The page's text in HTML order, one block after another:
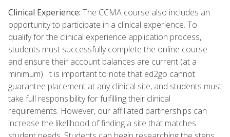
Clinical Experience: The CCMA course also includes an
opportunity to participate in a clinical experience. To
qualify for the clinical experience application process,
students must successfully complete the online course
and ensure their account balances are current (at a
minimum). It is important to note that ed2go cannot
guarantee placement at any clinical site, and students must
take full responsibility for fulfilling their clinical
requirements. However, our affiliated partnerships can
increase the likelihood of finding a site that matches